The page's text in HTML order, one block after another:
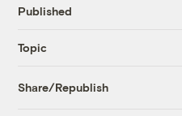
Published
Topic
Share/Republish